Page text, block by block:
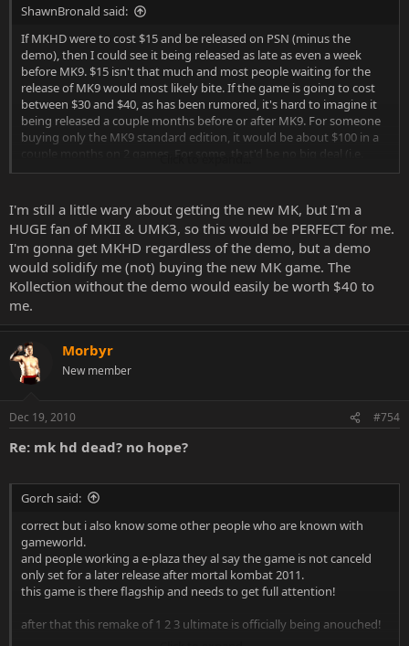
ShawnBronald said:
If MKHD were to cost $15 and be released on PSN (minus the
demo), then I could see it being released as late as even a week
before MK9. $15 isn't that much and most people waiting for the
release of MK9 would most likely bite. If the game is going to cost
between $30 and $40, as has been rumored, it's hard to imagine it
being released a couple months before or after MK9. For someone
buying only the MK9 standard edition, it would be about $100 in a
couple months on 2 games. For some, that'd be no big deal (i.e.
those who are buying standard, KE and TE from every store, lol). For
happen, but from a business standpoint, I don't see WB going
down that road.
I'm still a little wary about getting the new MK, but I'm a
HUGE fan of MKII & UMK3, so this would be PERFECT for me.
I'm gonna get MKHD regardless of the demo, but a demo
would solidify me (not) buying the new MK game. The
Kollection without the demo would easily be worth $40 to
me.
Morbyr
New member
Dec 19, 2010 #754
Re: mk hd dead? no hope?
Gorch said:
correct but i also know some other people who are known with
gameworld.
and people working a e-plaza they al say the game is not canceld
only set for a later release after mortal kombat 2011.
this game is there flagship and needs to get full attention!
after that this remake of 1 2 3 ultimate is officially being anouched!